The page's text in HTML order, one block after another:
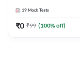
19 Mock Tests
₹0 ₹99 (100% off)